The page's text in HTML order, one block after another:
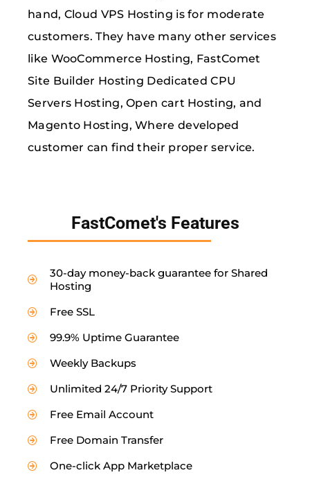
hand, Cloud VPS Hosting is for moderate
customers. They have many other services
like WooCommerce Hosting, FastComet
Site Builder Hosting Dedicated CPU
Servers Hosting, Open cart Hosting, and
Magento Hosting, Where developed
customer can find their proper service.
FastComet's Features
30-day money-back guarantee for Shared
Hosting
Free SSL
99.9% Uptime Guarantee
Weekly Backups
Unlimited 24/7 Priority Support
Free Email Account
Free Domain Transfer
One-click App Marketplace